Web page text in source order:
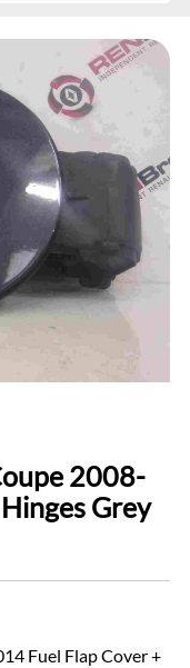
2008-
Grey
Fuel Flap Cover +